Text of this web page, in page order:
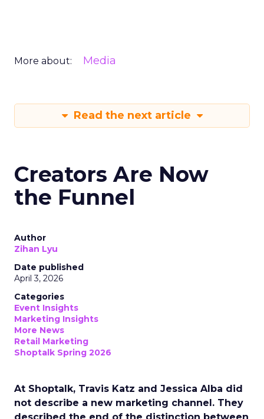
More about: Media
Read the next article
Creators Are Now
the Funnel
Author
Zihan Lyu
Date published
April 3, 2026
Categories
Event Insights
Marketing Insights
More News
Retail Marketing
Shoptalk Spring 2026
At Shoptalk, Travis Katz and Jessica Alba did
not describe a new marketing channel. They